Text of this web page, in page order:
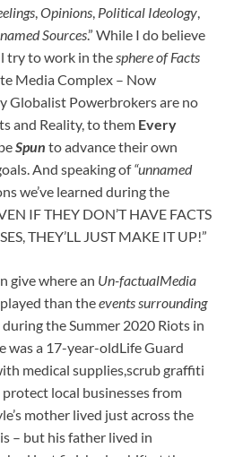
,Opinions, Political Ideology,
Sources.” While I do believe
try to work in thesphere of Facts
Media Complex – Now
Globalist Powerbrokers are no
and Reality, to them Every
Spun to advance their own
And speaking of“unnamed
we’ve learned during the
IF THEY DON’T HAVE FACTS
THEY’LL JUST MAKE IT UP!”
give where an Un-factualMedia
than theevents surrounding
during the Summer 2020 Riots in
was a 17-year-oldLife Guard
medical supplies,scrub graffiti
local businesses from
mother lived just across the
– but his father lived in